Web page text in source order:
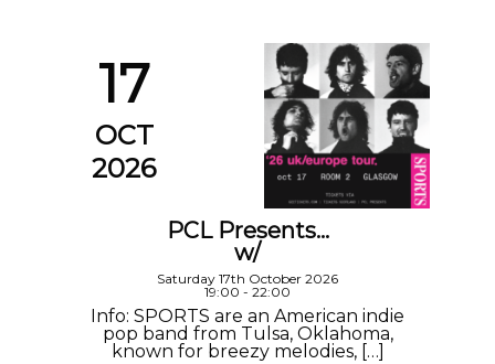
17
OCT
2026
PCL Presents…
w/
Saturday 17th October 2026
19:00 - 22:00
Info: SPORTS are an American indie
pop band from Tulsa, Oklahoma,
known for breezy melodies, […]